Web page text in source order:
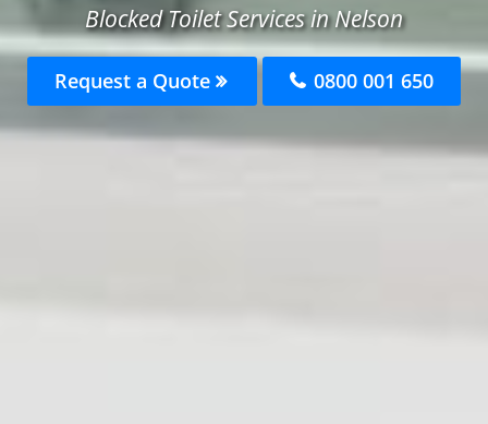
Blocked Toilet Services in Nelson
Request a Quote 0800 001 650